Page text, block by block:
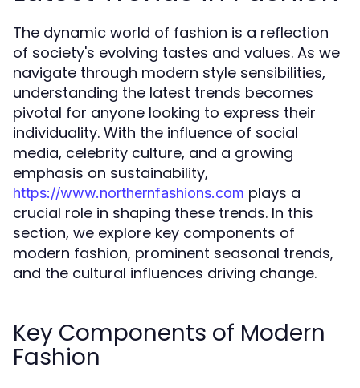
The dynamic world of fashion is a reflection
of society's evolving tastes and values. As we
navigate through modern style sensibilities,
understanding the latest trends becomes
pivotal for anyone looking to express their
individuality. With the influence of social
media, celebrity culture, and a growing
emphasis on sustainability,
https://www.northernfashions.com plays a
crucial role in shaping these trends. In this
section, we explore key components of
modern fashion, prominent seasonal trends,
and the cultural influences driving change.
Key Components of Modern
Fashion